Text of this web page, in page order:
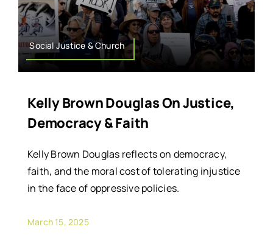
Social Justice & Church
Kelly Brown Douglas On Justice,
Democracy & Faith
Kelly Brown Douglas reflects on democracy,
faith, and the moral cost of tolerating injustice
in the face of oppressive policies.
March 15, 2025